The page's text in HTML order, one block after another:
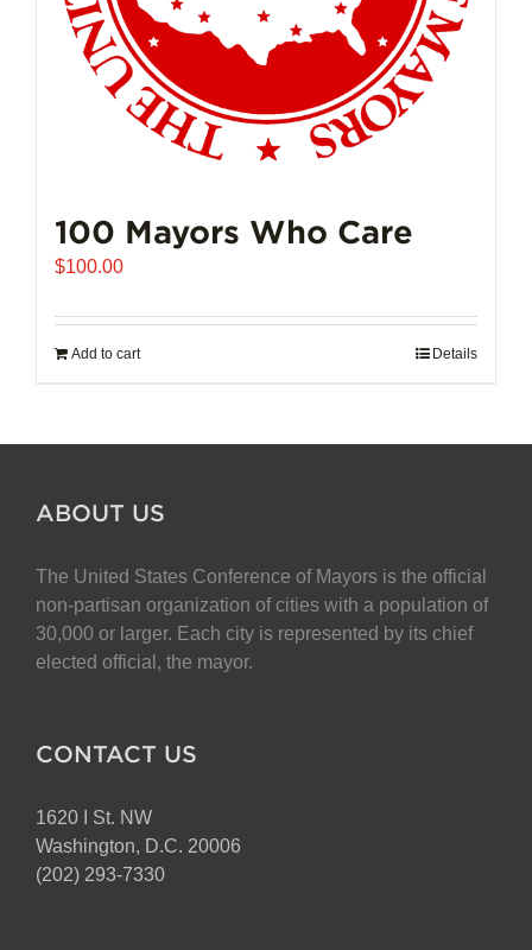
100 Mayors Who Care
$100.00
Add to cart Details
ABOUT US
The United States Conference of Mayors is the official
non-partisan organization of cities with a population of
30,000 or larger. Each city is represented by its chief
elected official, the mayor.
CONTACT US
1620 I St. NW
Washington, D.C. 20006
(202) 293-7330